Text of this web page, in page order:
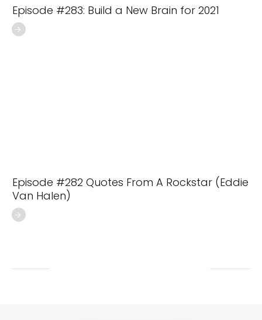
Episode #283: Build a New Brain for 2021
Episode #282 Quotes From A Rockstar (Eddie
Van Halen)